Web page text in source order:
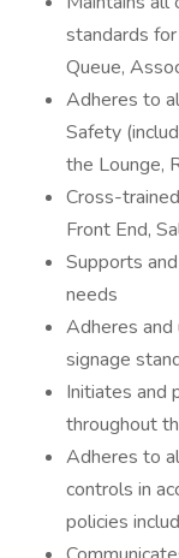
standards
Queue,
Adheres to
Safety
the Lounge,
Cross-
Front End,
Supports
needs
Adheres and
signage
Initiates and
throughout
Adheres to
controls in
policies